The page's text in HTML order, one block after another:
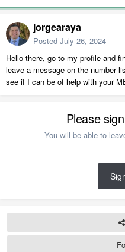
jorgearaya
Posted July 26, 2024
Hello there, go to my profile and
leave a message on the number
see if I can be of help with your
Please
You will be able to